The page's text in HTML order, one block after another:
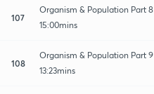
107
Organism & Population Part 8
15:00mins
108
Organism & Population Part 9
13:23mins